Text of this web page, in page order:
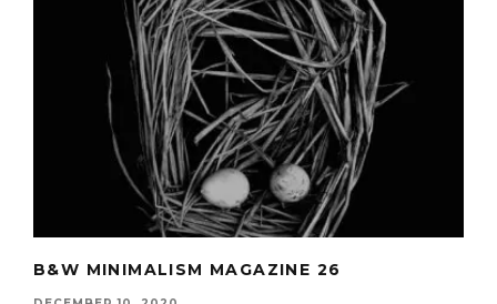
B&W MINIMALISM MAGAZINE 26